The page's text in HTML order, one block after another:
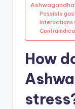
Possible
Interactions
How